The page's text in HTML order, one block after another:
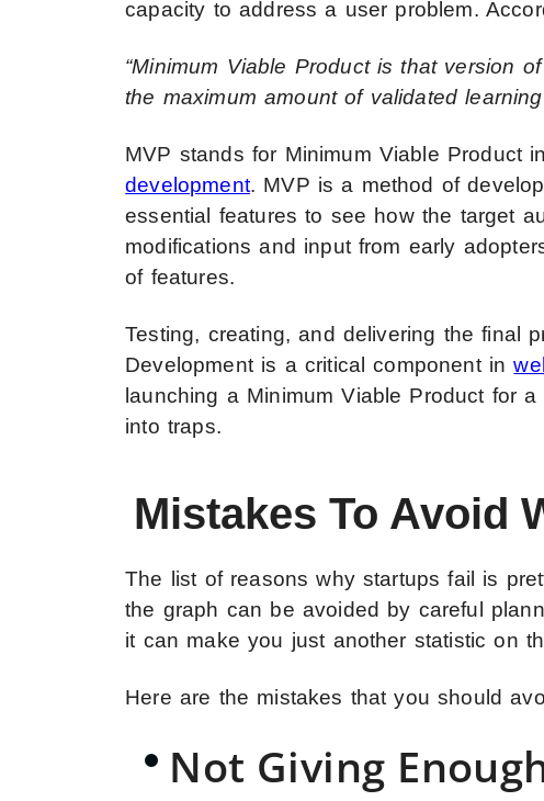
capacity to address a user problem.
“Minimum Viable Product is that version
the maximum amount of validated
MVP stands for Minimum Viable Product
development. MVP is a method of
essential features to see how the target
modifications and input from early
of features.
Testing, creating, and delivering the final
Development is a critical component in
launching a Minimum Viable Product for
into traps.
Mistakes To Avoid
The list of reasons why startups fail is
the graph can be avoided by careful
it can make you just another statistic on
Here are the mistakes that you should
Not Giving